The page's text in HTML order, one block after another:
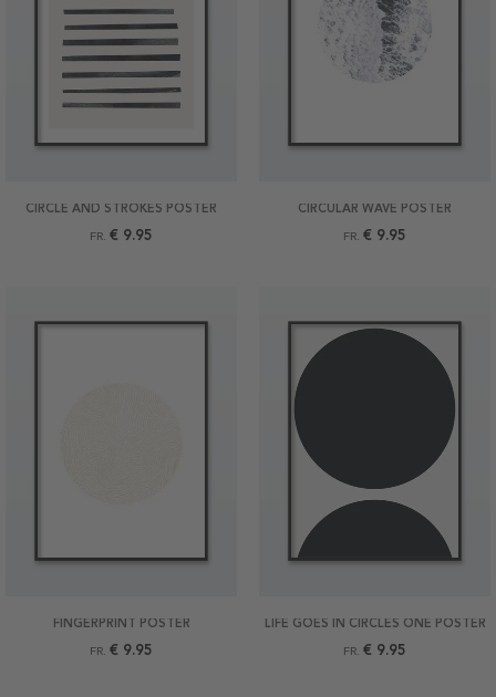
CIRCLE AND STROKES POSTER
FR. € 9.95
CIRCULAR WAVE POSTER
FR. € 9.95
FINGERPRINT POSTER
FR. € 9.95
LIFE GOES IN CIRCLES ONE POSTER
FR. € 9.95